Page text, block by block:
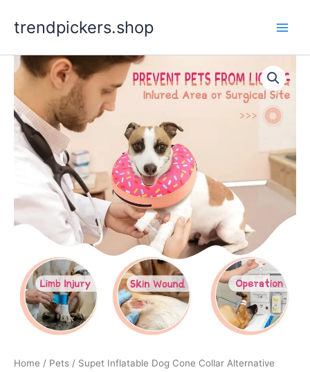
trendpickers.shop
Home / Pets / Supet Inflatable Dog Cone Collar Alternative